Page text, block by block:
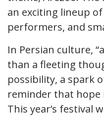
an exciting lineup
performers, and
In Persian culture,
than a fleeting
possibility, a spark
reminder that hope
This year’s festival